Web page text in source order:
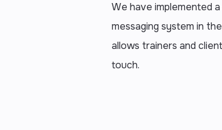
We have implemented
messaging system in
allows trainers and
touch.